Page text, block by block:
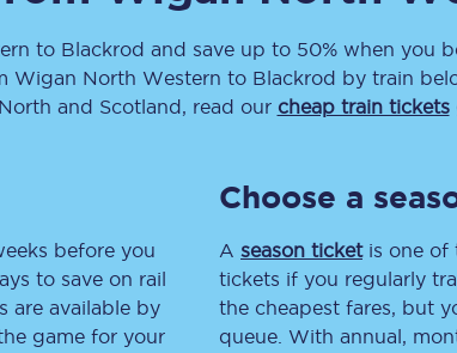
Manchester
Automated delay repay
Compensation FAQs
to Blackrod and save up to 50% when you
Wigan North Western to Blackrod by train
and Scotland, read our cheap train tickets
before you
to save on rail
are available by
game for your
Choose a
A season ticketis one of
tickets if you regularly
the cheapest fares, but
queue. With annual,